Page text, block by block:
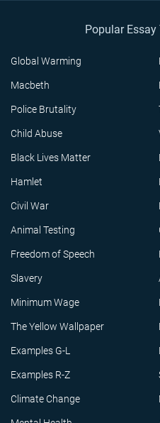
Popular
Global Warming
Macbeth
Police Brutality
Child Abuse
Black Lives Matter
Hamlet
Civil War
Animal Testing
Freedom of Speech
Slavery
Minimum Wage
The Yellow Wallpaper
Examples G-L
Examples R-Z
Climate Change